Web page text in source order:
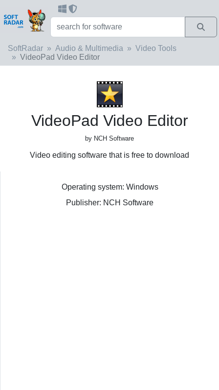
SoftRadar Audio & Multimedia
Video Tools
VideoPad Video Editor
VideoPad Video Editor
by NCH Software
Video editing software that is free to download
Operating system: Windows
Publisher: NCH Software